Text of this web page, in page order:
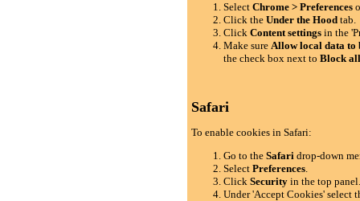
SelectChrome > Preferences
Click theUnder the Hood tab.
ClickContent settings in the
Make sureAllow local data to
the check box next toBlock
Safari
To enable cookies in Safari:
Go to theSafari drop-down
SelectPreferences.
ClickSecurity in the top
Under 'Accept Cookies' select